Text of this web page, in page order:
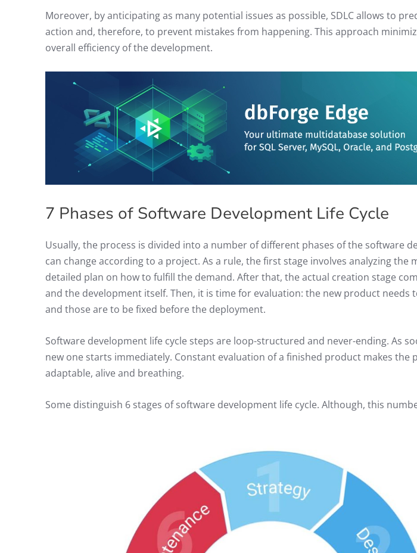
Moreover, by anticipating as many potential issues as possible, SDLC allows to
action and, therefore, to prevent mistakes from happening. This approach
overall efficiency of the development.
7 Phases of Software Development Life Cycle
Usually, the process is divided into a number of different phases of the software
can change according to a project. As a rule, the first stage involves analyzing the
detailed plan on how to fulfill the demand. After that, the actual creation stage
and the development itself. Then, it is time for evaluation: the new product needs
and those are to be fixed before the deployment.
Software development life cycle steps are loop-structured and never-ending. As
new one starts immediately. Constant evaluation of a finished product makes the
adaptable, alive and breathing.
Some distinguish 6 stages of software development life cycle. Although, this